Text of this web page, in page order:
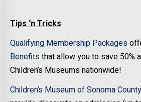
Tips ‘n Tricks
Qualifying Membership Packages
Benefitsthat allow you to save 50%
Children’s Museums nationwide!
Children’s Museum of Sonoma